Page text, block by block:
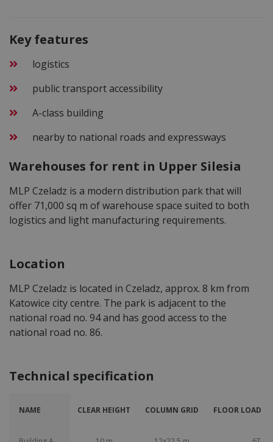
Key features
logistics
public transport accessibility
A-class building
nearby to national roads and expressways
Warehouses for rent in Upper Silesia
MLP Czeladz is a modern distribution park that will
offer 71,000 sq m of warehouse space suited to both
logistics and light manufacturing requirements.
Location
MLP Czeladz is located in Czeladz, approx. 8 km from
Katowice city centre. The park is adjacent to the
national road no. 94 and has good access to the
national road no. 86.
Technical specification
NAME CLEAR HEIGHT COLUMN GRID FLOOR LOAD